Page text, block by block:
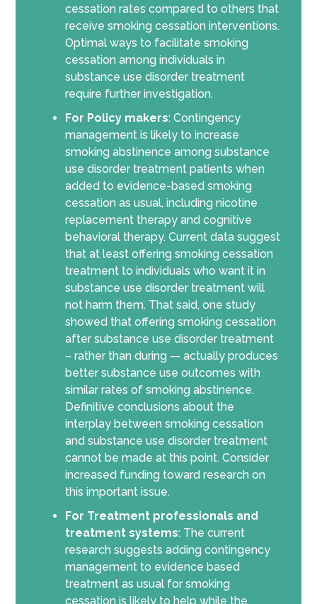
cessation rates compared to others that
receive smoking cessation interventions.
Optimal ways to facilitate smoking
cessation among individuals in
substance use disorder treatment
require further investigation.
For Policy makers: Contingency
management is likely to increase
smoking abstinence among substance
use disorder treatment patients when
added to evidence-based smoking
cessation as usual, including nicotine
replacement therapy and cognitive
behavioral therapy. Current data suggest
that at least offering smoking cessation
treatment to individuals who want it in
substance use disorder treatment will
not harm them. That said, one study
showed that offering smoking cessation
after substance use disorder treatment
– rather than during — actually produces
better substance use outcomes with
similar rates of smoking abstinence.
Definitive conclusions about the
interplay between smoking cessation
and substance use disorder treatment
cannot be made at this point. Consider
increased funding toward research on
this important issue.
For Treatment professionals and
treatment systems: The current
research suggests adding contingency
management to evidence based
treatment as usual for smoking
cessation is likely to help while the